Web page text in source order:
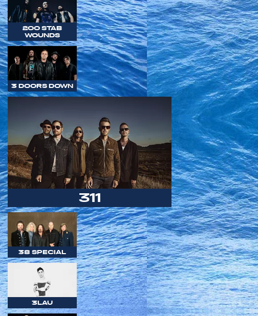
200 STAB
WOUNDS
3 DOORS DOWN
311
38 SPECIAL
3LAU